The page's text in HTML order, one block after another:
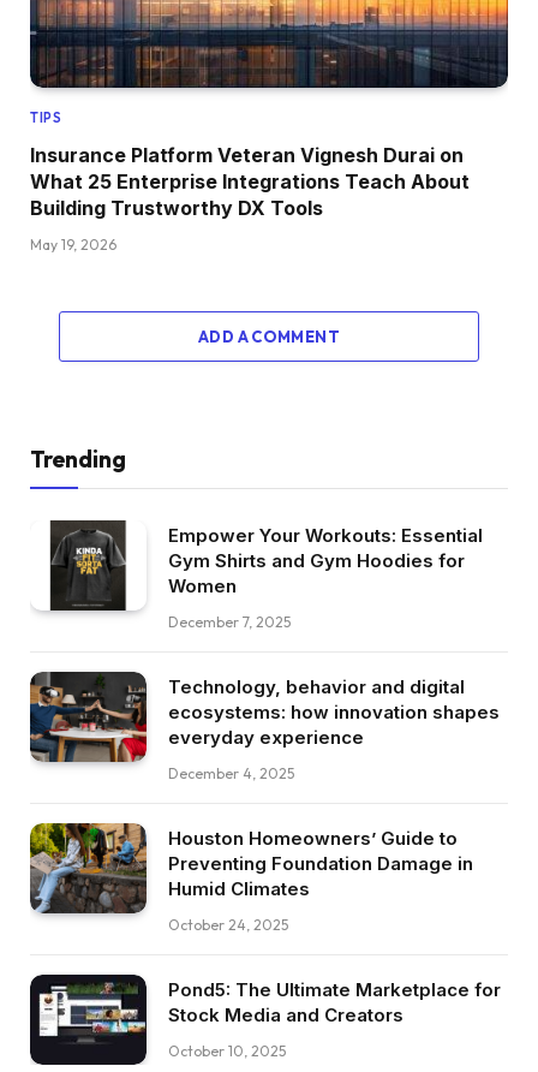
TIPS
Insurance Platform Veteran Vignesh Durai on
What 25 Enterprise Integrations Teach About
Building Trustworthy DX Tools
May 19, 2026
ADD A COMMENT
Trending
Empower Your Workouts: Essential
Gym Shirts and Gym Hoodies for
Women
December 7, 2025
Technology, behavior and digital
ecosystems: how innovation shapes
everyday experience
December 4, 2025
Houston Homeowners’ Guide to
Preventing Foundation Damage in
Humid Climates
October 24, 2025
Pond5: The Ultimate Marketplace for
Stock Media and Creators
October 10, 2025